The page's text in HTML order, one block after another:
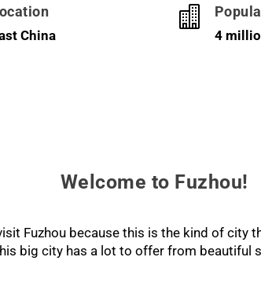
China

4
Welcome to Fuzhou!
Fuzhou because this is the kind of city
big city has a lot to offer from